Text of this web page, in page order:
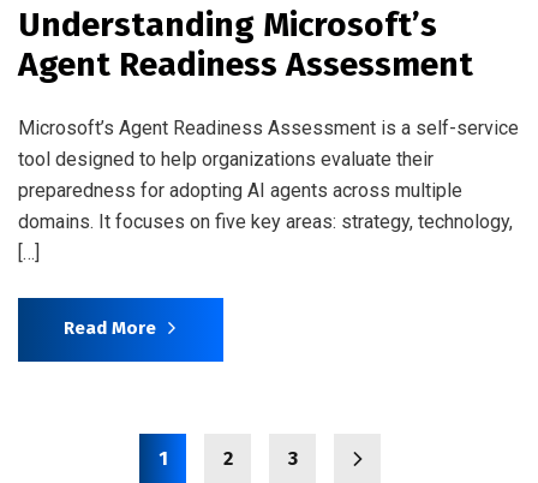
Understanding Microsoft’s
Agent Readiness Assessment
Microsoft’s Agent Readiness Assessment is a self-service
tool designed to help organizations evaluate their
preparedness for adopting AI agents across multiple
domains. It focuses on five key areas: strategy, technology,
[…]
Read More
1 2 3